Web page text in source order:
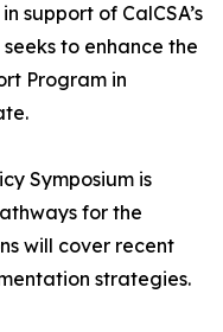
support of CalCSA’s
seeks to enhance the
Program in
Symposium is
for the
will cover recent
strategies.